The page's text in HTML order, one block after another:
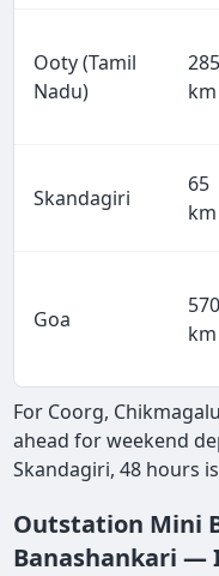
Ooty (Tamil
Nadu)
285
km
Skandagiri
65
km
Goa
570
km
For Coorg,
ahead for weekend
Skandagiri, 48 hours
Outstation Mini
Banashankari —